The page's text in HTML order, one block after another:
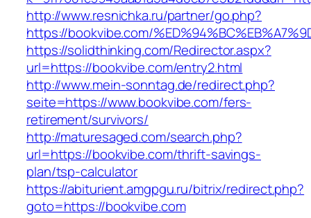
http://www.resnichka.ru/partner/go.php?
https://bookvibe.com/
https://solidthinking.com/Redirector.aspx?
url=https://bookvibe.com/entry2.html
http://www.mein-sonntag.de/redirect.php?
seite=https://www.bookvibe.com/fers-
retirement/survivors/
http://maturesaged.com/search.php?
url=https://bookvibe.com/thrift-savings-
plan/tsp-calculator
https://abiturient.amgpgu.ru/bitrix/redirect.php?
goto=https://bookvibe.com